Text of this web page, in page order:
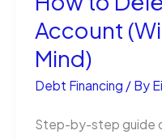
Account
Mind)
Debt Financing / By
Step-by-step guide